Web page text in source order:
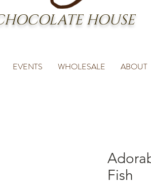
HOUSE
EVENTS WHOLESALE ABOUT
Fish